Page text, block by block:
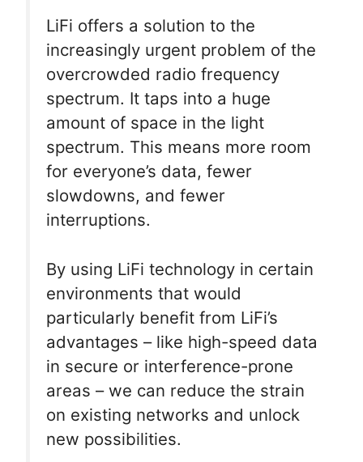
LiFi offers a solution to the
increasingly urgent problem of the
overcrowded radio frequency
spectrum. It taps into a huge
amount of space in the light
spectrum. This means more room
for everyone’s data, fewer
slowdowns, and fewer
interruptions.
By using LiFi technology in certain
environments that would
particularly benefit from LiFi’s
advantages – like high-speed data
in secure or interference-prone
areas – we can reduce the strain
on existing networks and unlock
new possibilities.